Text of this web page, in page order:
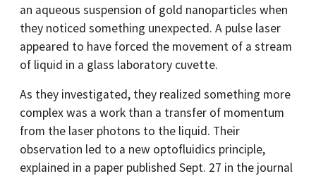
an aqueous suspension of gold nanoparticles when
they noticed something unexpected. A pulse laser
appeared to have forced the movement of a stream
of liquid in a glass laboratory cuvette.
As they investigated, they realized something more
complex was a work than a transfer of momentum
from the laser photons to the liquid. Their
observation led to a new optofluidics principle,
explained in a paper published Sept. 27 in the journal